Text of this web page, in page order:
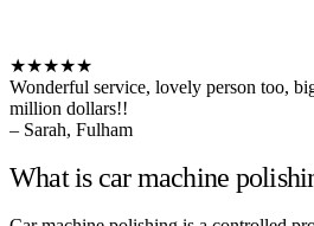
★★★★★
Wonderful service, lovely person too,
million dollars!!
– Sarah, Fulham
What is car machine